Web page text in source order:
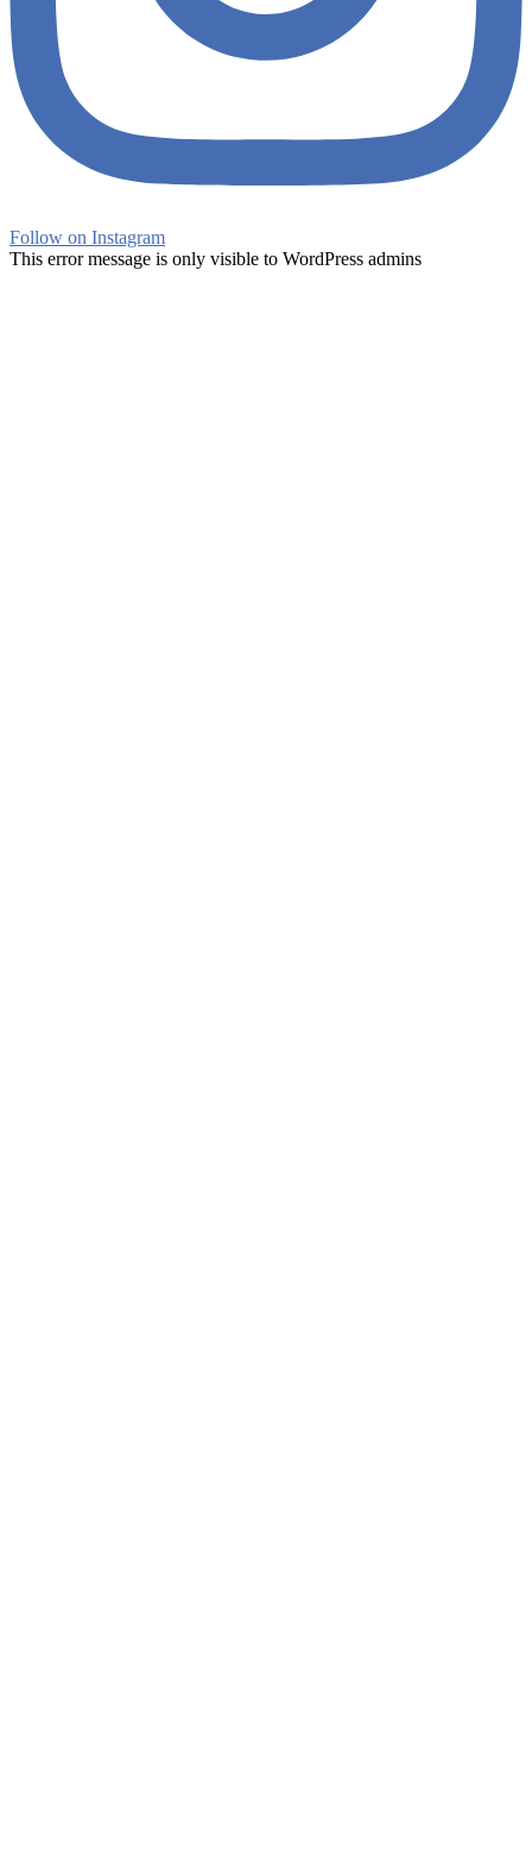
Follow on Instagram
This error message is only visible to WordPress admins